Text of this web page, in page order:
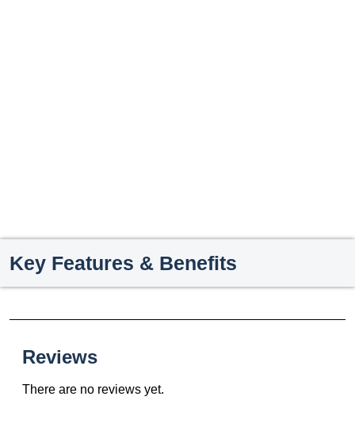
Key Features & Benefits
Reviews
There are no reviews yet.